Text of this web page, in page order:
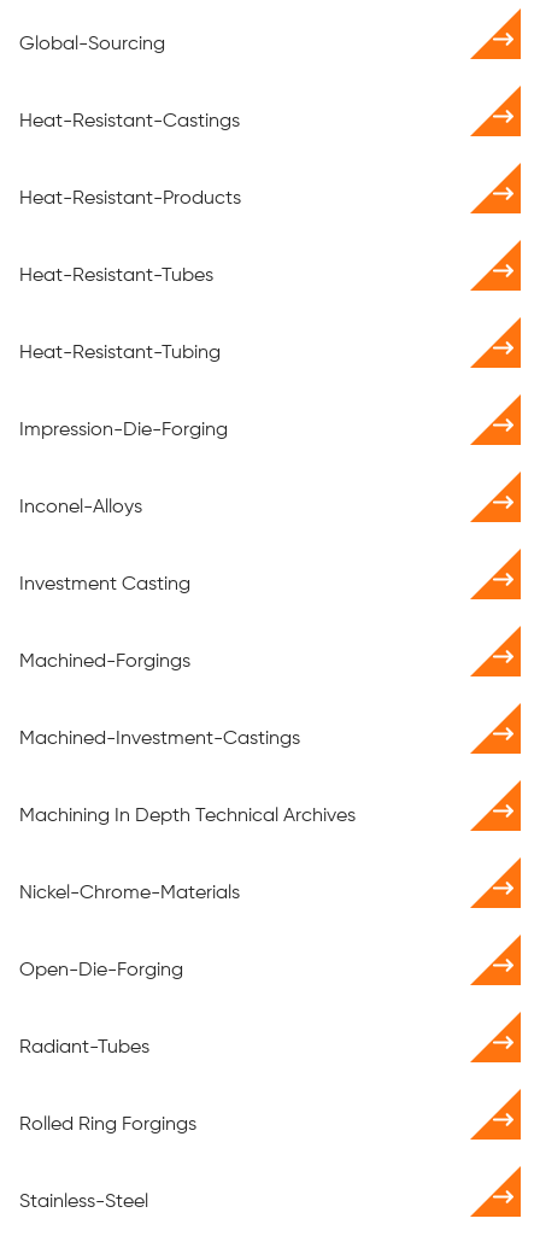
Global-Sourcing
Heat-Resistant-Castings
Heat-Resistant-Products
Heat-Resistant-Tubes
Heat-Resistant-Tubing
Impression-Die-Forging
Inconel-Alloys
Investment Casting
Machined-Forgings
Machined-Investment-Castings
Machining In Depth Technical Archives
Nickel-Chrome-Materials
Open-Die-Forging
Radiant-Tubes
Rolled Ring Forgings
Stainless-Steel